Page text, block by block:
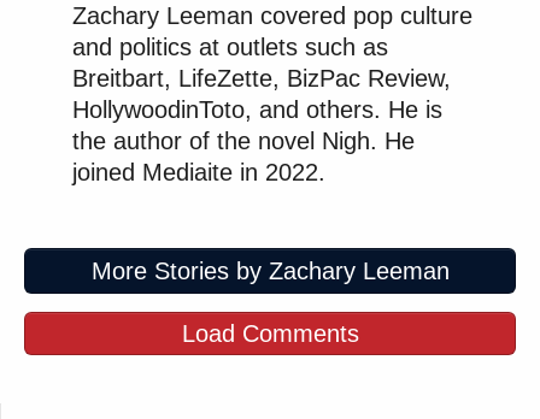
Zachary Leeman covered pop culture
and politics at outlets such as
Breitbart, LifeZette, BizPac Review,
HollywoodinToto, and others. He is
the author of the novel Nigh. He
joined Mediaite in 2022.
More Stories by Zachary Leeman
Load Comments